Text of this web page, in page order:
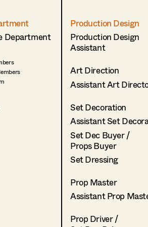
Department
Production Design
Production Design
Assistant
Art Direction
Assistant Art
Set Decoration
Assistant Set
Set Dec Buyer /
Props Buyer
Set Dressing
Prop Master
Assistant Prop
Prop Driver /